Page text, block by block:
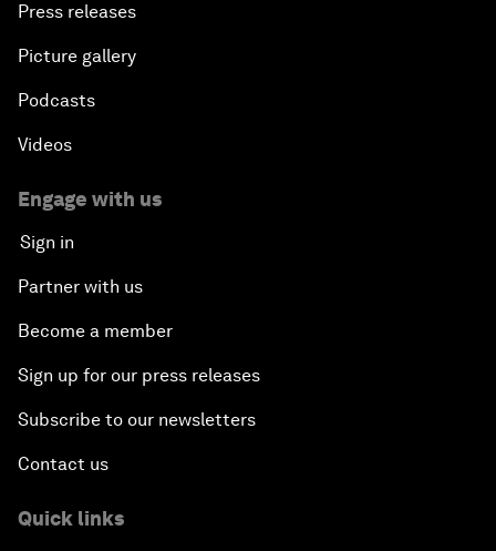
Press releases
Picture gallery
Podcasts
Videos
Engage with us
Sign in
Partner with us
Become a member
Sign up for our press releases
Subscribe to our newsletters
Contact us
Quick links